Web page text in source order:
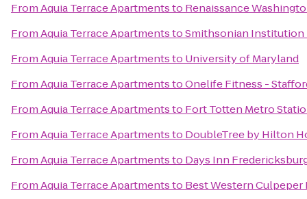
FromAquia Terrace Apartmentsto Renaissance
FromAquia Terrace ApartmentstoSmithsonian Institution
FromAquia Terrace Apartmentsto University of Maryland
FromAquia Terrace ApartmentstoOnelife Fitness -
FromAquia Terrace Apartmentsto Fort Totten Metro
FromAquia Terrace Apartmentsto DoubleTree by Hilton
FromAquia Terrace Apartmentsto Days Inn
FromAquia Terrace Apartmentsto Best Western Culpeper